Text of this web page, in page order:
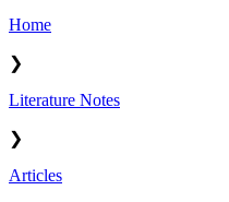
Home
❯
Literature Notes
❯
Articles